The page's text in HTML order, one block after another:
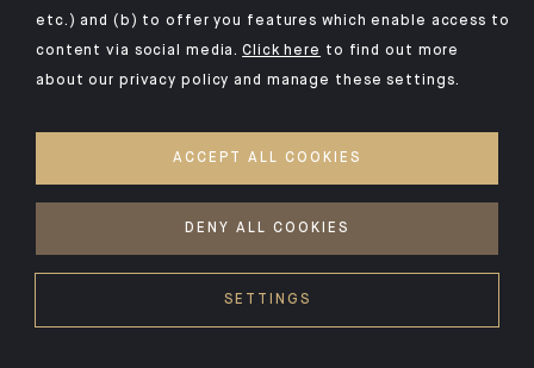
SECURITY
COOKIES POLICY
etc.) and (b) to offer you features which enable access to
content via social media.Click here to find out more
about our privacy policy and manage these settings.
ACCEPT ALL COOKIES
DENY ALL COOKIES
SETTINGS